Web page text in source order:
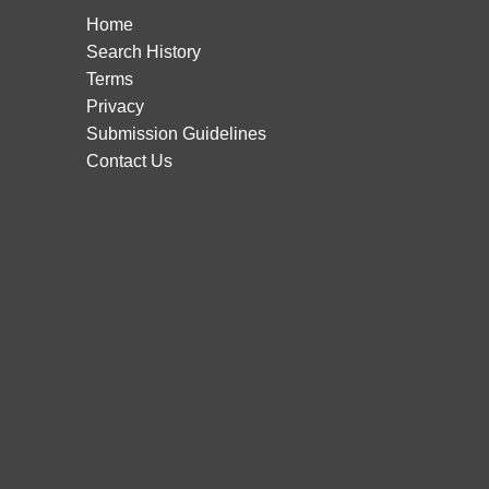
Home
Search History
Terms
Privacy
Submission Guidelines
Contact Us